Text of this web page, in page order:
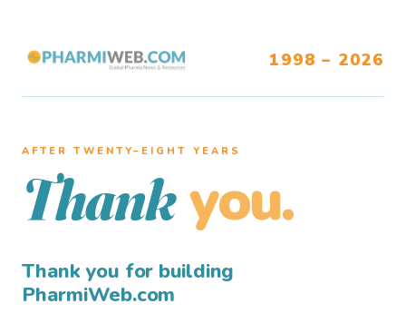
1998 – 2026
AFTER TWENTY–EIGHT YEARS
Thank you.
Thank you for building
PharmiWeb.com